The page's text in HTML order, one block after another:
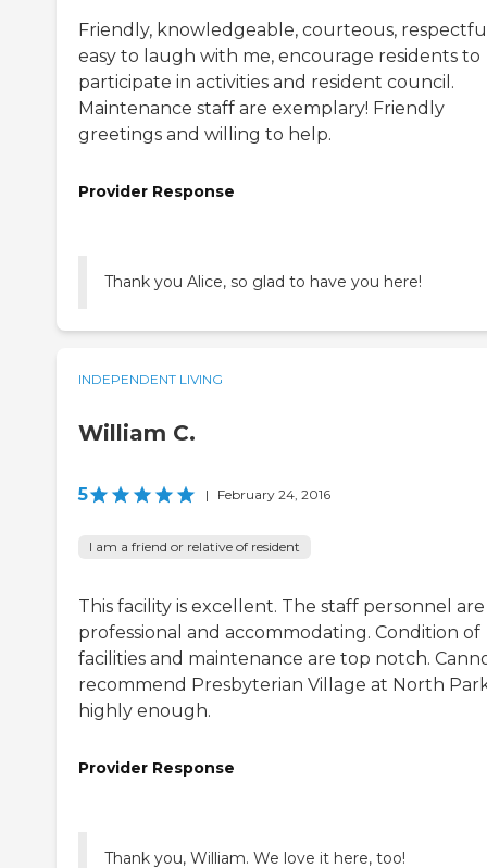
Friendly, knowledgeable, courteous,
easy to laugh with me, encourage residents to
participate in activities and resident council.
Maintenance staff are exemplary! Friendly
greetings and willing to help.
Provider Response
Thank you Alice, so glad to have you here!
INDEPENDENT LIVING
William C.
5 | February 24, 2016
I am a friend or relative of resident
This facility is excellent. The staff personnel are
professional and accommodating. Condition of
facilities and maintenance are top notch.
recommend Presbyterian Village at North
highly enough.
Provider Response
Thank you, William. We love it here, too!